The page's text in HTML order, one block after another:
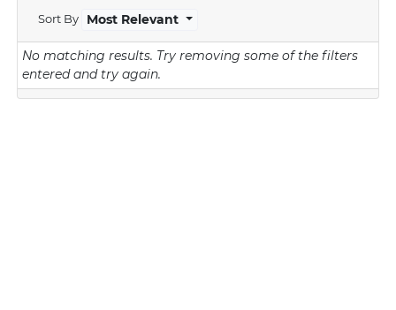
Sort By Most Relevant
No matching results. Try removing some of the filters
entered and try again.